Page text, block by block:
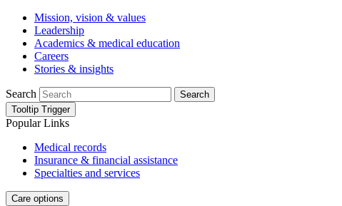
Mission, vision & values
Leadership
Academics & medical education
Careers
Stories & insights
Search
Search
Tooltip Trigger
Popular Links
Medical records
Insurance & financial assistance
Specialties and services
Care options